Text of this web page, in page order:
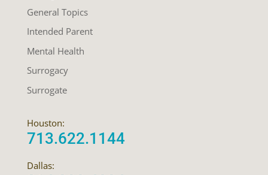
General Topics
Intended Parent
Mental Health
Surrogacy
Surrogate
Houston:
713.622.1144
Dallas: